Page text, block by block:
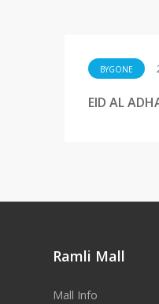
BYGONE
EID AL
Ramli Mall
Mall Info